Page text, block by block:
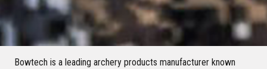
Bowtech is a leading archery products manufacturer known